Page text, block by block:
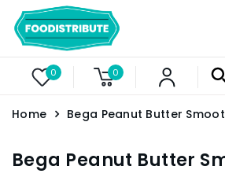
0 0
Home Bega Peanut Butter
Bega Peanut Butter